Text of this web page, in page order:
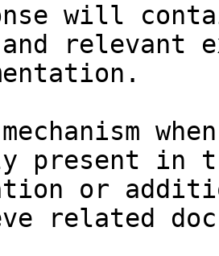
will
relevant
present in
or